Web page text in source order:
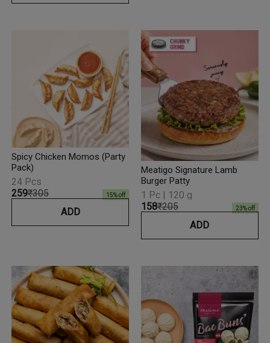
Spicy Chicken Momos (Party
Pack)
₹259₹305 15% off
24 Pcs
ADD
Meatigo Signature Lamb
Burger Patty
₹158₹205 23% off
1 Pc | 120 g
ADD